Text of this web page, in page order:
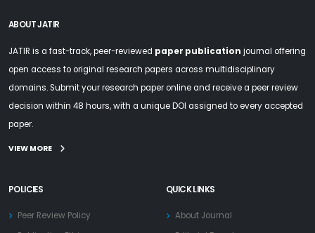
ABOUT JATIR
JATIR is a fast-track, peer-reviewed paper publication journal offering
open access to original research papers across multidisciplinary
domains. Submit your research paper online and receive a peer review
decision within 48 hours, with a unique DOI assigned to every accepted
paper.
VIEW MORE
POLICIES
Peer Review Policy
QUICK LINKS
About Journal